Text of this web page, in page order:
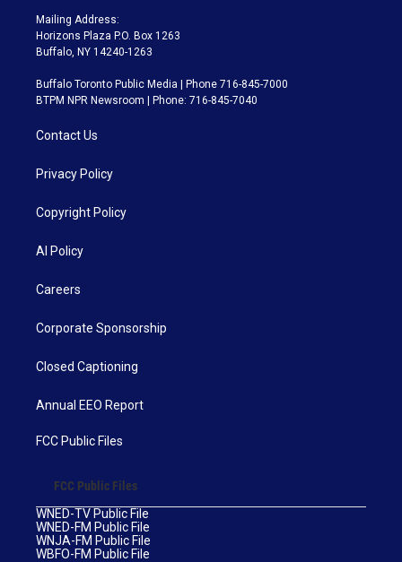
Mailing Address:
Horizons Plaza P.O. Box 1263
Buffalo, NY 14240-1263
Buffalo Toronto Public Media | Phone 716-845-7000
BTPM NPR Newsroom | Phone: 716-845-7040
Contact Us
Privacy Policy
Copyright Policy
AI Policy
Careers
Corporate Sponsorship
Closed Captioning
Annual EEO Report
FCC Public Files
FCC Public Files
WNED-TV Public File
WNED-FM Public File
WNJA-FM Public File
WBFO-FM Public File